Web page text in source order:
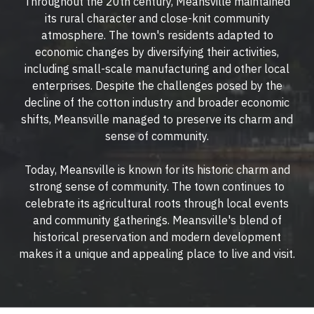
its rural character and close-knit community
atmosphere. The town's residents adapted to
economic changes by diversifying their activities,
including small-scale manufacturing and other local
enterprises. Despite the challenges posed by the
decline of the cotton industry and broader economic
shifts, Meansville managed to preserve its charm and
sense of community.
Today, Meansville is known for its historic charm and
strong sense of community. The town continues to
celebrate its agricultural roots through local events
and community gatherings. Meansville's blend of
historical preservation and modern development
makes it a unique and appealing place to live and visit.